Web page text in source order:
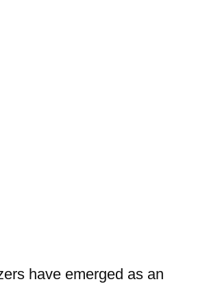
have emerged as an